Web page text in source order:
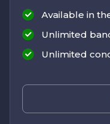
Available in
Unlimited
Unlimited